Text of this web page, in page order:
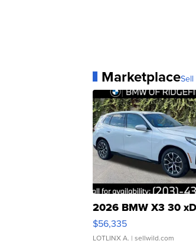
Marketplace
2026 BMW X3 30
$56,335
LOTLINX A. | sellwild.com